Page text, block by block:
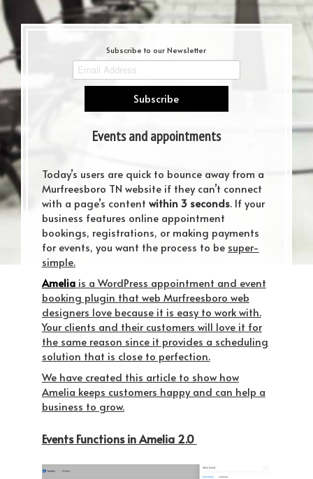
Subscribe to our Newsletter
Events and appointments
Today’s users are quick to bounce away from a
Murfreesboro TN website if they can’t connect
with a page’s content within 3 seconds. If your
business features online appointment
bookings, registrations, or making payments
for events, you want the process to be super-
simple.
Ameliais a WordPress appointment and event
booking plugin that web Murfreesboro web
designers love because it is easy to work with.
Your clients and their customers will love it for
the same reason since it provides a scheduling
solution that is close to perfection.
We have created this article to show how
Amelia keeps customers happy and can help a
business to grow.
Events Functions in Amelia 2.0